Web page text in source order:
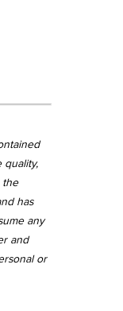
quality,
the
has
any
and
or